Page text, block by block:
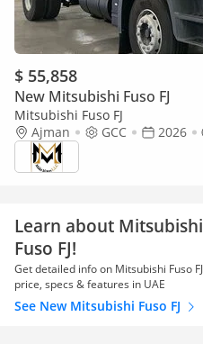
$ 55,858
New Mitsubishi Fuso FJ
Mitsubishi Fuso FJ
Ajman
GCC 2026
Learn about Mitsubishi
Fuso FJ!
Get detailed info on Mitsubishi Fuso FJ
price, specs & features in UAE
See New Mitsubishi Fuso FJ